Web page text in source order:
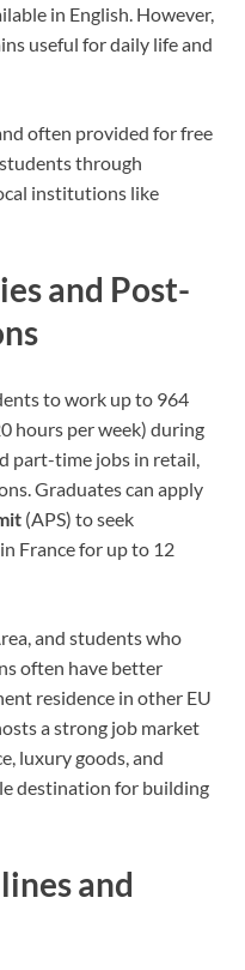
in English. However,
useful for daily life and
often provided for free
through
institutions like
and Post-
to work up to 964
hours per week) during
part-time jobs in retail,
Graduates can apply
(APS) to seek
France for up to 12
and students who
often have better
residence in other EU
a strong job market
luxury goods, and
destination for building
and